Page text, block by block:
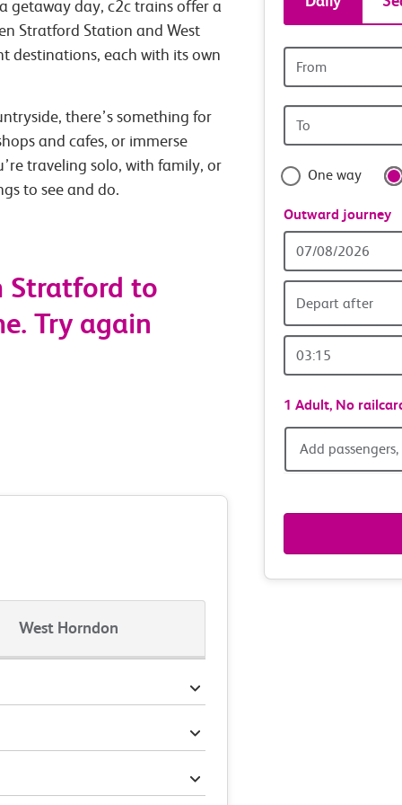
getaway day, c2c trains offer a
Stratford Station and West
destinations, each with its own
there’s something for
and cafes, or immerse
traveling solo, with family, or
to see and do.
Stratford to
Try again
West Horndon
tickets
and
travel
with
station
station
One way
Outward journey
Date
Depart after
Time
1 Adult, No
Add
&
Add